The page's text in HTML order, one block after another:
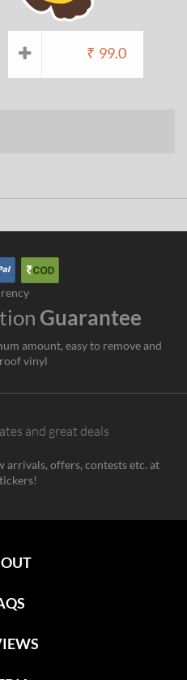
₹ 99.0
Guarantee
amount, easy to remove and
vinyl
and great deals
arrivals, offers, contests etc. at